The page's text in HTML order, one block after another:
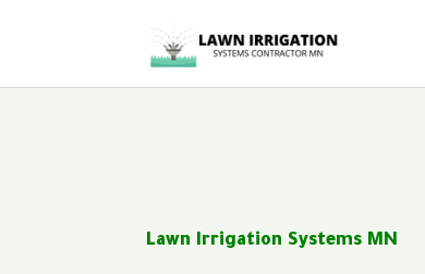
Lawn Irrigation Systems MN